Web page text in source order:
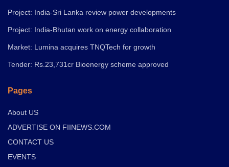
Project: India-Sri Lanka review power developments
Project: India-Bhutan work on energy collaboration
Market: Lumina acquires TNQTech for growth
Tender: Rs.23,731cr Bioenergy scheme approved
Pages
About US
ADVERTISE ON FIINEWS.COM
CONTACT US
EVENTS